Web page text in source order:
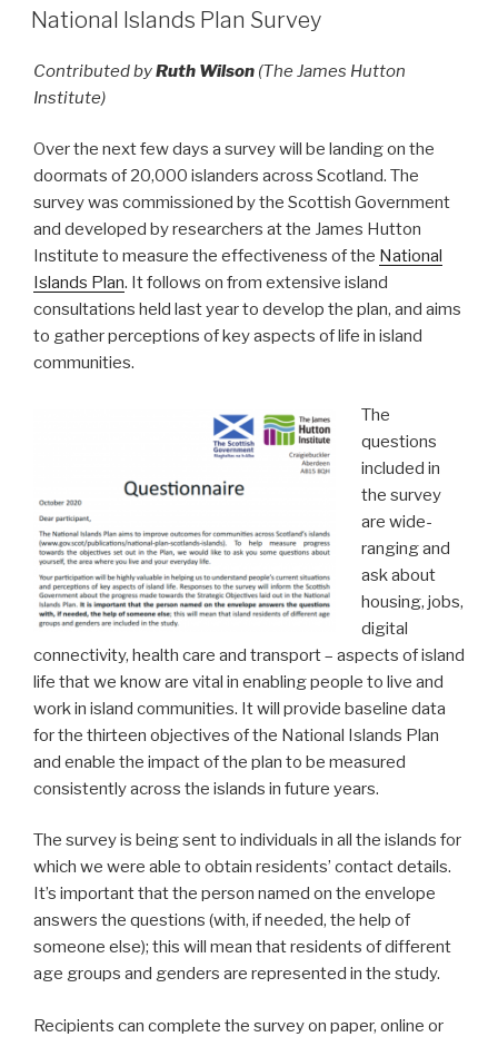
ON
National Islands Plan Survey
Contributed byRuth Wilson (The James Hutton
Institute)
Over the next few days a survey will be landing on the
doormats of 20,000 islanders across Scotland. The
survey was commissioned by the Scottish Government
and developed by researchers at the James Hutton
Institute to measure the effectiveness of the National
Islands Plan. It follows on from extensive island
consultations held last year to develop the plan, and aims
to gather perceptions of key aspects of life in island
communities.
The
questions
included in
the survey
are wide-
ranging and
ask about
housing, jobs,
digital
connectivity, health care and transport – aspects of island
life that we know are vital in enabling people to live and
work in island communities. It will provide baseline data
for the thirteen objectives of the National Islands Plan
and enable the impact of the plan to be measured
consistently across the islands in future years.
The survey is being sent to individuals in all the islands for
which we were able to obtain residents’ contact details.
It’s important that the person named on the envelope
answers the questions (with, if needed, the help of
someone else); this will mean that residents of different
age groups and genders are represented in the study.
Recipients can complete the survey on paper, online or